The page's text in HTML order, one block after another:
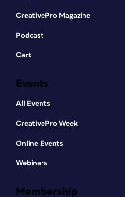
CreativePro Magazine
Podcast
Cart
Events
All Events
CreativePro Week
Online Events
Webinars
Membership